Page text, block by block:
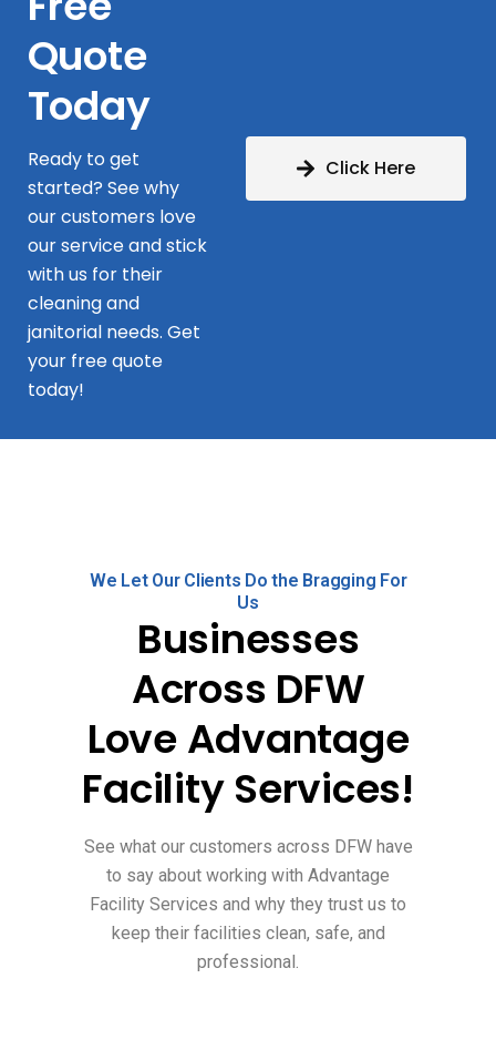
Quote
Today
Ready to get
started? See why
our customers love
our service and stick
with us for their
cleaning and
janitorial needs. Get
your free quote
today!
Click Here
We Let Our Clients Do the Bragging For
Us
Businesses
Across DFW
Love Advantage
Facility Services!
See what our customers across DFW have
to say about working with Advantage
Facility Services and why they trust us to
keep their facilities clean, safe, and
professional.